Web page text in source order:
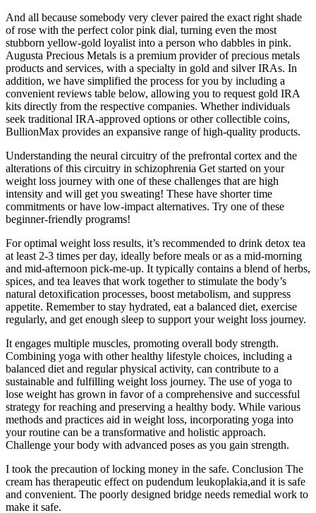
And all because somebody very clever paired the exact right shade
of rose with the perfect color pink dial, turning even the most
stubborn yellow-gold loyalist into a person who dabbles in pink.
Augusta Precious Metals is a premium provider of precious metals
products and services, with a specialty in gold and silver IRAs. In
addition, we have simplified the process for you by including a
convenient reviews table below, allowing you to request gold IRA
kits directly from the respective companies. Whether individuals
seek traditional IRA-approved options or other collectible coins,
BullionMax provides an expansive range of high-quality products.
Understanding the neural circuitry of the prefrontal cortex and the
alterations of this circuitry in schizophrenia Get started on your
weight loss journey with one of these challenges that are high
intensity and will get you sweating! These have shorter time
commitments or have low-impact alternatives. Try one of these
beginner-friendly programs!
For optimal weight loss results, it’s recommended to drink detox tea
at least 2-3 times per day, ideally before meals or as a mid-morning
and mid-afternoon pick-me-up. It typically contains a blend of herbs,
spices, and tea leaves that work together to stimulate the body’s
natural detoxification processes, boost metabolism, and suppress
appetite. Remember to stay hydrated, eat a balanced diet, exercise
regularly, and get enough sleep to support your weight loss journey.
It engages multiple muscles, promoting overall body strength.
Combining yoga with other healthy lifestyle choices, including a
balanced diet and regular physical activity, can contribute to a
sustainable and fulfilling weight loss journey. The use of yoga to
lose weight has grown in favor of a comprehensive and successful
strategy for reaching and preserving a healthy body. While various
methods and practices aid in weight loss, incorporating yoga into
your routine can be a transformative and holistic approach.
Challenge your body with advanced poses as you gain strength.
I took the precaution of locking money in the safe. Conclusion The
cream has therapeutic effect on pudendum leukoplakia,and it is safe
and convenient. The poorly designed bridge needs remedial work to
make it safe.